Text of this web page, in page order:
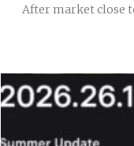
After market close